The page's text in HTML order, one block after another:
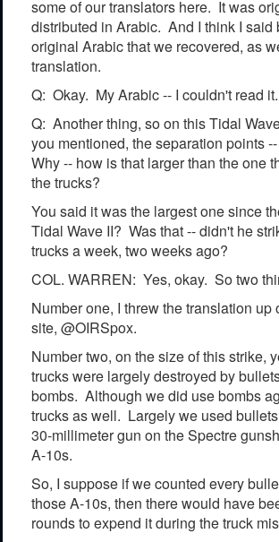
some of our translators here. It was
distributed in Arabic. And I think I said
original Arabic that we recovered, as
translation.
Q: Okay. My Arabic -- I couldn't read it.
Q: Another thing, so on this Tidal
you mentioned, the separation points
Why -- how is that larger than the one
the trucks?
You said it was the largest one since
Tidal Wave II? Was that -- didn't he
trucks a week, two weeks ago?
COL. WARREN: Yes, okay. So two
Number one, I threw the translation up
site, @OIRSpox.
Number two, on the size of this strike,
trucks were largely destroyed by
bombs. Although we did use bombs
trucks as well. Largely we used
30-millimeter gun on the Spectre
A-10s.
So, I suppose if we counted every
those A-10s, then there would have
rounds to expend it during the truck